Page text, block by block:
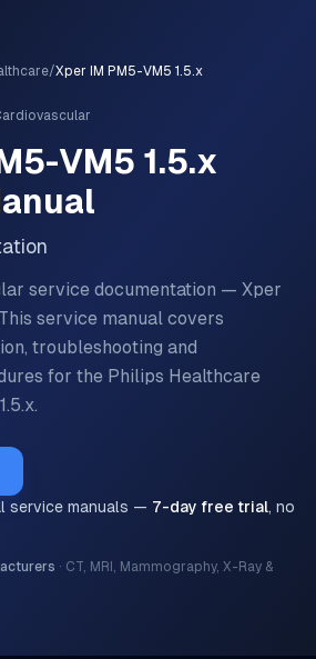
/Xper IM PM5-VM5 1.5.x
VM5 1.5.x
service documentation — Xper
This service manual covers
troubleshooting and
for the Philips Healthcare
.
service manuals — 7-day free trial, no
· CT, MRI, Mammography, X-Ray &